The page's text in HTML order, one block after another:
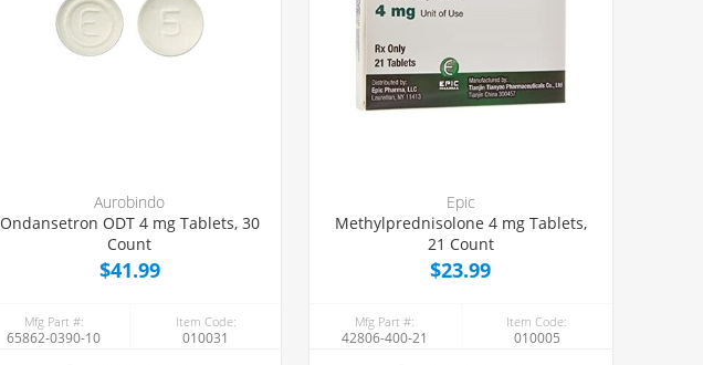
Aurobindo
Ondansetron ODT 4 mg Tablets, 30
Count
$41.99
Mfg Part #:
65862-0390-10
Item Code:
010031
Epic
Methylprednisolone 4 mg Tablets,
21 Count
$23.99
Mfg Part #:
42806-400-21
Item Code:
010005